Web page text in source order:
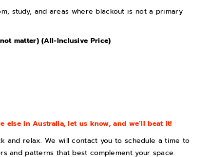
study, and areas where blackout is not a primary
matter) (All-Inclusive Price)
in Australia, let us know, and we’ll beat it!
and relax. We will contact you to schedule a time to
and patterns that best complement your space.